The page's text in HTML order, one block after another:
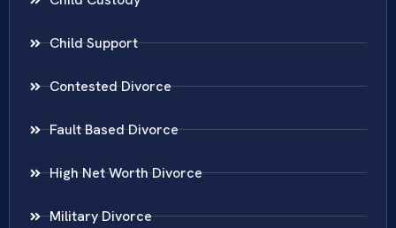
Child Support
Contested Divorce
Fault Based Divorce
High Net Worth Divorce
Military Divorce